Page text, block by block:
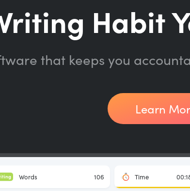
Habit
that keeps you
Learn
Words 106 Time